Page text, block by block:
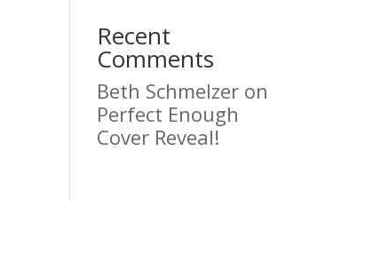
Recent
Comments
Beth Schmelzer on
Perfect Enough
Cover Reveal!